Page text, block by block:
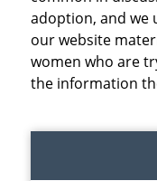
adoption, and we
our website
women who are
the information